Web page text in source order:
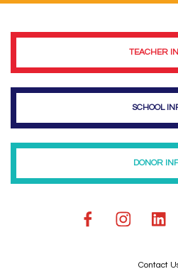
TEACHER
SCHOOL
DONOR
Contact